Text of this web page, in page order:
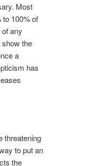
Most
100% of
any
the
a
has
threatening
to put an
the